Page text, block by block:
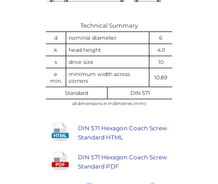
Technical Summary
d nominal diameter
6
k
head height
4.0
s
drive size
10
e
min.
minimum width across
corners
10.89
Standard DIN 571
all dimensions in millimetres (mm)
DIN 571 Hexagon Coach Screw
Standard HTML
DIN 571 Hexagon Coach Screw
Standard PDF